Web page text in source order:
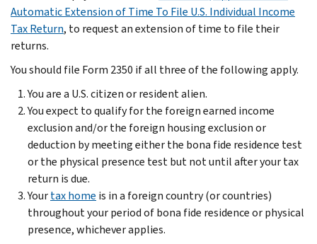
Automatic Extension of Time To File U.S. Individual Income
Tax Return, to request an extension of time to file their
returns.
You should file Form 2350 if all three of the following apply.
You are a U.S. citizen or resident alien.
You expect to qualify for the foreign earned income
exclusion and/or the foreign housing exclusion or
deduction by meeting either the bona fide residence test
or the physical presence test but not until after your tax
return is due.
Yourtax home is in a foreign country (or countries)
throughout your period of bona fide residence or physical
presence, whichever applies.